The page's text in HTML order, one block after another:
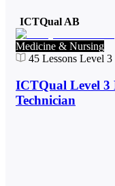
ICTQual AB
Medicine & Nursing
45 Lessons Level 3
ICTQual Level 3
Technician